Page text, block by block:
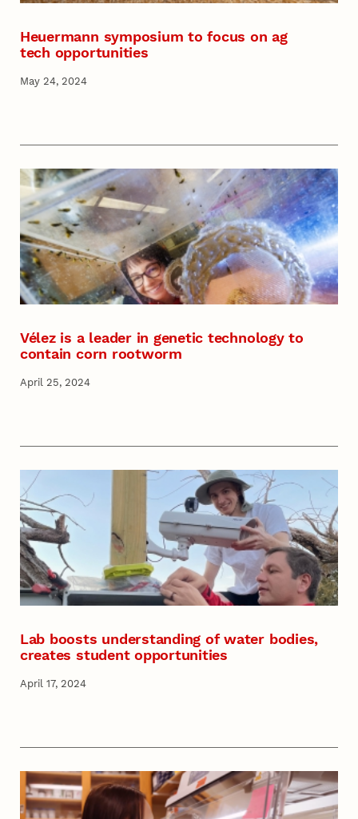
Heuermann symposium to focus on ag
tech opportunities
May 24, 2024
Vélez is a leader in genetic technology to
contain corn rootworm
April 25, 2024
Lab boosts understanding of water bodies,
creates student opportunities
April 17, 2024